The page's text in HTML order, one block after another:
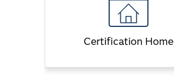
Certification Home